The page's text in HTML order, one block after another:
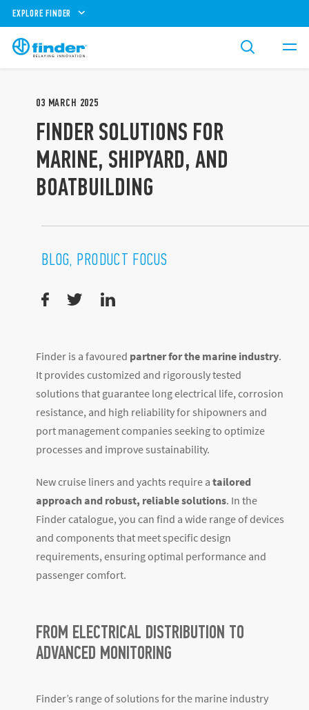
EXPLORE FINDER
03 MARCH 2025
FINDER SOLUTIONS FOR
MARINE, SHIPYARD, AND
BOATBUILDING
BLOG, PRODUCT FOCUS
Finder is a favoured partner for the marine industry.
It provides customized and rigorously tested
solutions that guarantee long electrical life, corrosion
resistance, and high reliability for shipowners and
port management companies seeking to optimize
processes and improve sustainability.
New cruise liners and yachts require a tailored
approach and robust, reliable solutions. In the
Finder catalogue, you can find a wide range of devices
and components that meet specific design
requirements, ensuring optimal performance and
passenger comfort.
FROM ELECTRICAL DISTRIBUTION TO
ADVANCED MONITORING
Finder’s range of solutions for the marine industry